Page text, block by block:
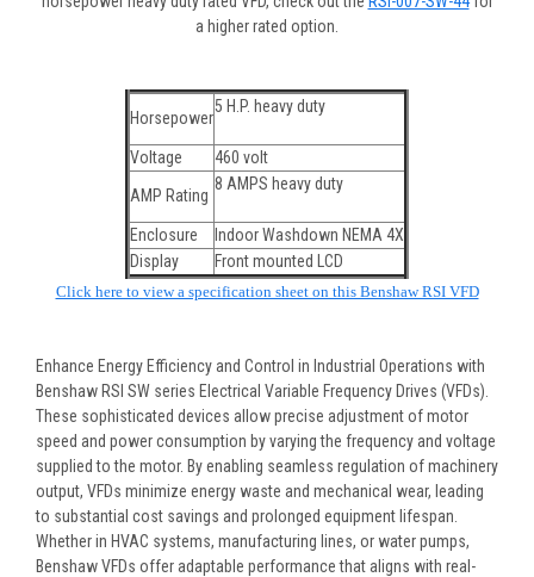
a higher rated option.
Horsepower
5 H.P. heavy duty
Voltage
460 volt
AMP Rating
8 AMPS heavy duty
Enclosure
Indoor Washdown NEMA 4X
Display
Front mounted LCD
Click here to view a specification sheet on this Benshaw RSI VFD
Enhance Energy Efficiency and Control in Industrial Operations with
Benshaw RSI SW series Electrical Variable Frequency Drives (VFDs).
These sophisticated devices allow precise adjustment of motor
speed and power consumption by varying the frequency and voltage
supplied to the motor. By enabling seamless regulation of machinery
output, VFDs minimize energy waste and mechanical wear, leading
to substantial cost savings and prolonged equipment lifespan.
Whether in HVAC systems, manufacturing lines, or water pumps,
Benshaw VFDs offer adaptable performance that aligns with real-